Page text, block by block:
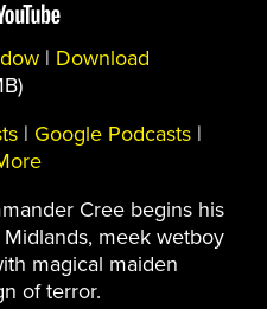
| Download
| Google Podcasts |
Cree begins his
meek wetboy
magical maiden
of terror.